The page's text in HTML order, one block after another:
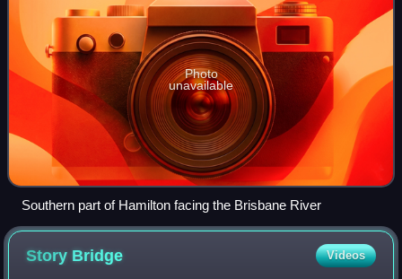
Photo
unavailable
Southern part of Hamilton facing the Brisbane River
Story Bridge Videos